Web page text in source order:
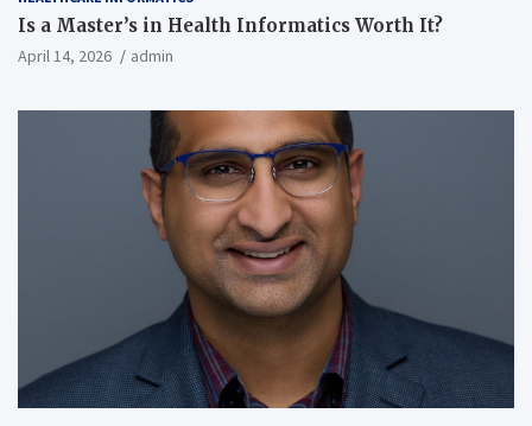
Is a Master’s in Health Informatics Worth It?
April 14, 2026 admin